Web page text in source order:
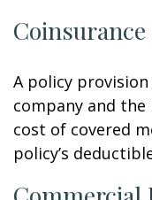
A policy
company and
cost of covered
policy’s